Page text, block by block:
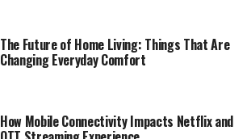
The Future of Home Living: Things That Are
Changing Everyday Comfort
How Mobile Connectivity Impacts Netflix and